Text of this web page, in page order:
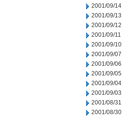
2001/09/14
2001/09/13
2001/09/12
2001/09/11
2001/09/10
2001/09/07
2001/09/06
2001/09/05
2001/09/04
2001/09/03
2001/08/31
2001/08/30